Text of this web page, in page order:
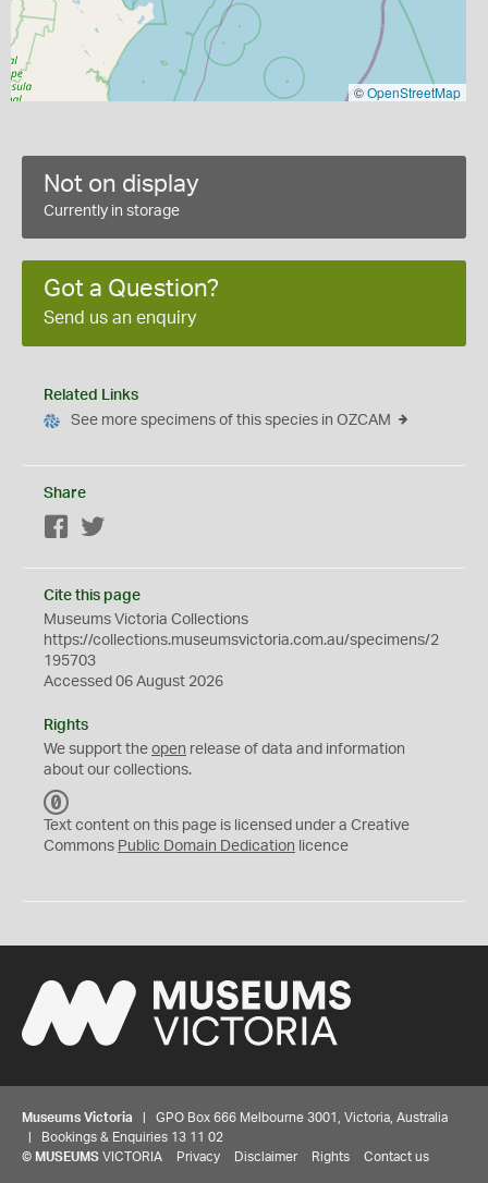
©OpenStreetMap
Not on display
Currently in storage
Got a Question?
Send us an enquiry
Related Links
See more specimens of this species in OZCAM
Share
Facebook
Cite this page
Museums Victoria Collections
https://collections.museumsvictoria.com.au/specimens/2
195703
Accessed 06 August 2026
Rights
We support the open release of data and information
about our collections.
C
0
Text content on this page is licensed under a Creative
Commons Public Domain Dedication licence
Museums Victoria | GPO Box 666 Melbourne 3001, Victoria, Australia
| Bookings & Enquiries 13 11 02
© MUSEUMS VICTORIA Privacy Disclaimer Rights Contact us